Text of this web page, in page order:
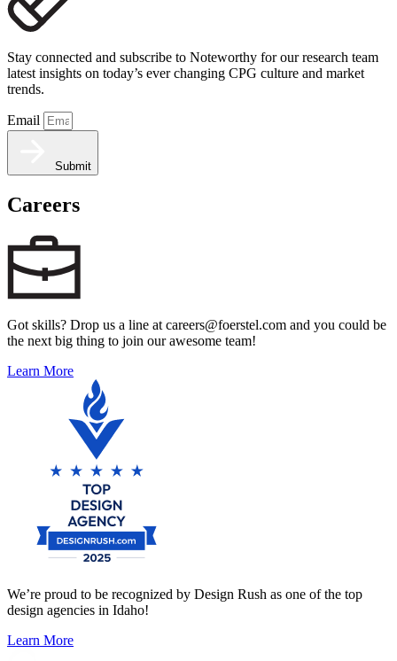
Stay connected and subscribe to Noteworthy for our research team
latest insights on today’s ever changing CPG culture and market
trends.
Email
Submit
Careers
Got skills? Drop us a line at careers@foerstel.com and you could be
the next big thing to join our awesome team!
Learn More
We’re proud to be recognized by Design Rush as one of the top
design agencies in Idaho!
Learn More